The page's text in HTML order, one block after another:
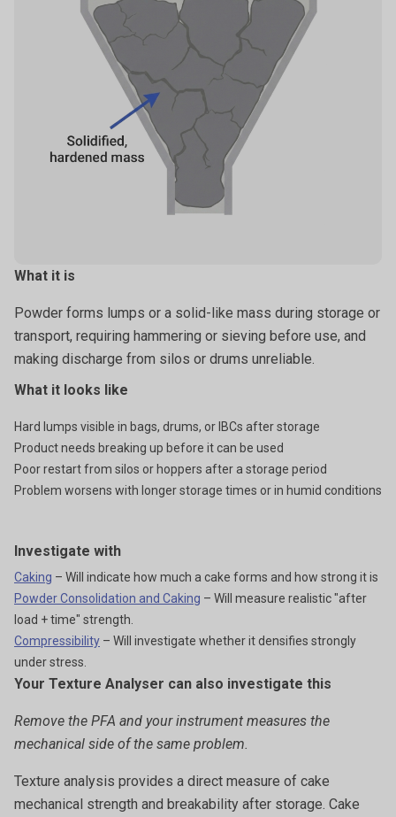
What it is
Powder forms lumps or a solid-like mass during storage or
transport, requiring hammering or sieving before use, and
making discharge from silos or drums unreliable.
What it looks like
Hard lumps visible in bags, drums, or IBCs after storage
Product needs breaking up before it can be used
Poor restart from silos or hoppers after a storage period
Problem worsens with longer storage times or in humid conditions
Investigate with
Caking – Will indicate how much a cake forms and how strong it is
Powder Consolidation and Caking – Will measure realistic "after
load + time" strength.
Compressibility – Will investigate whether it densifies strongly
under stress.
Your Texture Analyser can also investigate this
Remove the PFA and your instrument measures the
mechanical side of the same problem.
Texture analysis provides a direct measure of cake
mechanical strength and breakability after storage. Cake